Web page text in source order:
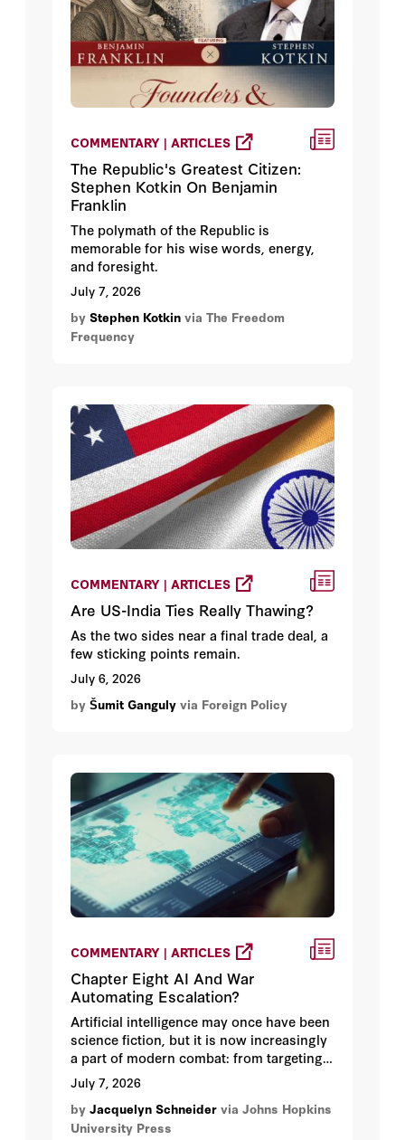
COMMENTARY | ARTICLES
The Republic's Greatest Citizen:
Stephen Kotkin On Benjamin
Franklin
The polymath of the Republic is
memorable for his wise words, energy,
and foresight.
July 7, 2026
by Stephen Kotkin via The Freedom
Frequency
COMMENTARY | ARTICLES
Are US-India Ties Really Thawing?
As the two sides near a final trade deal, a
few sticking points remain.
July 6, 2026
by Šumit Ganguly via Foreign Policy
COMMENTARY | ARTICLES
Chapter Eight AI And War
Automating Escalation?
Artificial intelligence may once have been
science fiction, but it is now increasingly
a part of modern combat: from targeting
to early warning and even the
employment of modern weapons. It is
used to synthesize troves of videos and
images, to develop electronic warfare
July 7, 2026
by Jacquelyn Schneider via Johns Hopkins
University Press